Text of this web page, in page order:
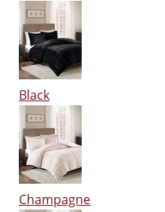
Black
Champagne